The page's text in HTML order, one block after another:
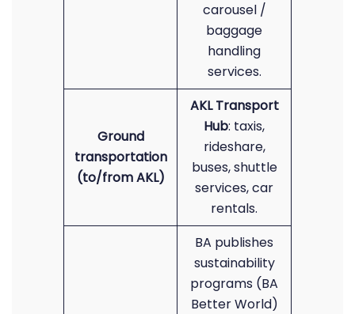
carousel /
baggage
handling
services.
Ground
transportation
(to/from AKL)
AKL Transport
Hub: taxis,
rideshare,
buses, shuttle
services, car
rentals.
BA publishes
sustainability
programs (BA
Better World)